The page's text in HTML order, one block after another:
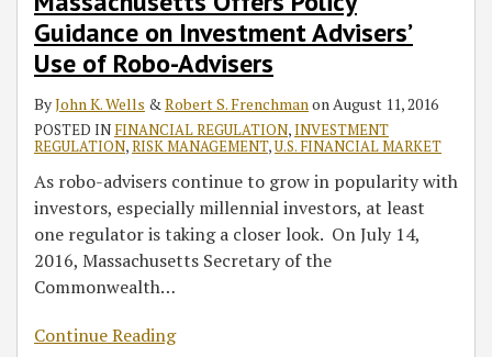
Guidance on Investment Advisers’
Use of Robo-Advisers
ByJohn K. Wells &Robert S. FrenchmanonAugust 11, 2016
POSTED IN FINANCIAL REGULATION,INVESTMENT
REGULATION,RISK MANAGEMENT,U.S. FINANCIAL MARKET
As robo-advisers continue to grow in popularity with
investors, especially millennial investors, at least
one regulator is taking a closer look. On July 14,
2016, Massachusetts Secretary of the
Commonwealth…
Continue Reading